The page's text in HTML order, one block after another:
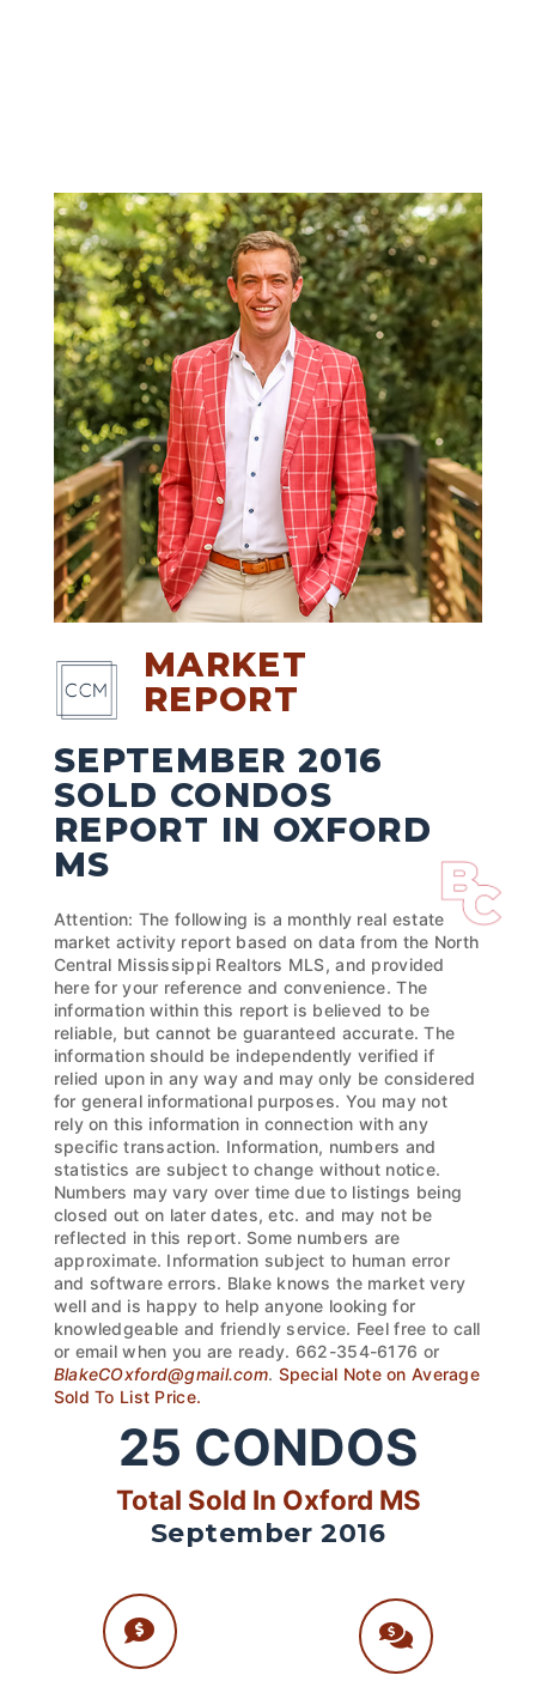
MARKET
REPORT
SEPTEMBER 2016
SOLD CONDOS
REPORT IN OXFORD
MS
Attention: The following is a monthly real estate
market activity report based on data from the North
Central Mississippi Realtors MLS, and provided
here for your reference and convenience. The
information within this report is believed to be
reliable, but cannot be guaranteed accurate. The
information should be independently verified if
relied upon in any way and may only be considered
for general informational purposes. You may not
rely on this information in connection with any
specific transaction. Information, numbers and
statistics are subject to change without notice.
Numbers may vary over time due to listings being
closed out on later dates, etc. and may not be
reflected in this report. Some numbers are
approximate. Information subject to human error
and software errors. Blake knows the market very
well and is happy to help anyone looking for
knowledgeable and friendly service. Feel free to call
or email when you are ready. 662-354-6176 or
BlakeCOxford@gmail.com. Special Note on Average
Sold To List Price.
25 CONDOS
Total Sold In Oxford MS
September 2016